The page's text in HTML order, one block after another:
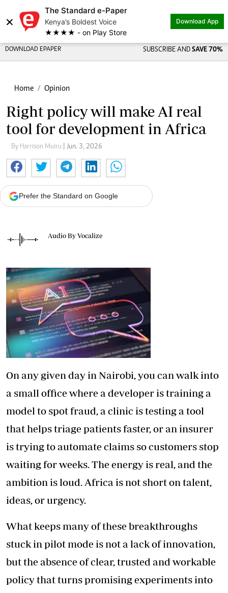
×
The Standard e-Paper
Kenya’s Boldest Voice
★★★★ - on Play Store
Download App
DOWNLOAD EPAPER SUBSCRIBE AND SAVE 70%
Home Opinion
Right policy will make AI real
tool for development in Africa
By Harrison Muiru | Jun. 3, 2026
Prefer the Standard on Google
Audio By Vocalize
On any given day in Nairobi, you can walk into
a small office where a developer is training a
model to spot fraud, a clinic is testing a tool
that helps triage patients faster, or an insurer
is trying to automate claims so customers stop
waiting for weeks. The energy is real, and the
ambition is loud. Africa is not short on talent,
ideas, or urgency.
What keeps many of these breakthroughs
stuck in pilot mode is not a lack of innovation,
but the absence of clear, trusted and workable
policy that turns promising experiments into